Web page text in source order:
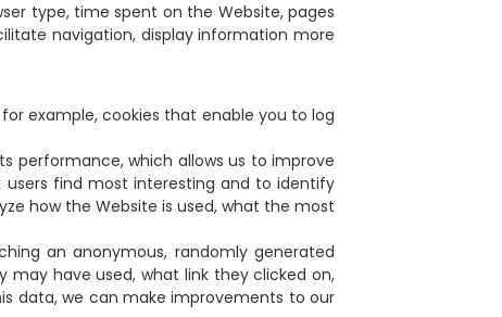
type, time spent on the Website, pages
navigation, display information more
example, cookies that enable you to log
performance, which allows us to improve
find most interesting and to identify
how the Website is used, what the most
an anonymous, randomly generated
have used, what link they clicked on,
data, we can make improvements to our